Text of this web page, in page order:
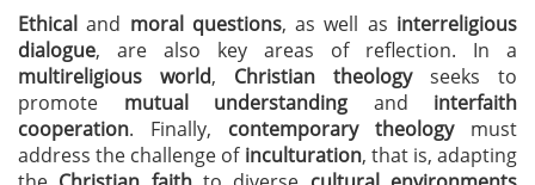
Ethical and moral questions, as well as interreligious
dialogue, are also key areas of reflection. In a
multireligious world, Christian theologyseeks to
promote mutual understanding and interfaith
cooperation. Finally, contemporary theologymust
address the challenge of inculturation, that is, adapting